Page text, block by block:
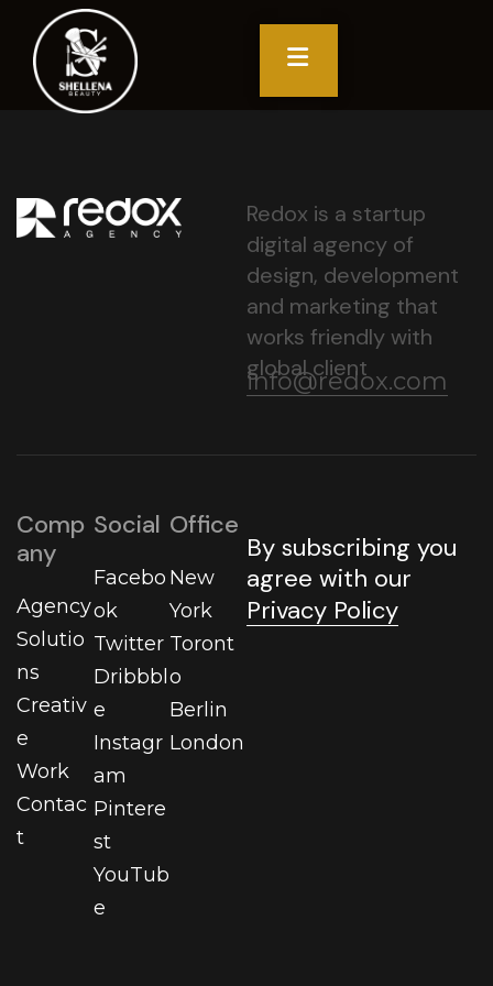
Redox is a startup
digital agency of
design, development
and marketing that
works friendly with
global client
info@redox.com
By subscribing you
agree with our
Privacy Policy
Comp
any
Agency
Solutio
ns
Creativ
e
Work
Contac
t
Social
Facebo
ok
Twitter
Dribbbl
e
Instagr
am
Pintere
st
YouTub
e
Office
New
York
Toront
o
Berlin
London